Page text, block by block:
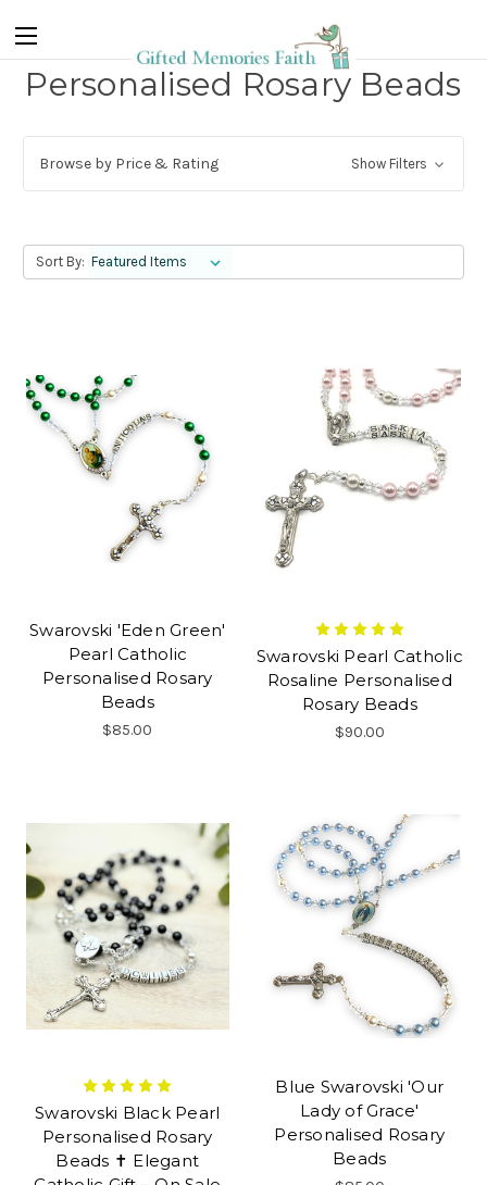
Personalised Rosary Beads
Browse by Price & Rating Show Filters
Sort By:
Swarovski 'Eden Green'
Pearl Catholic
Personalised Rosary
Beads
$85.00
Swarovski Pearl Catholic
Rosaline Personalised
Rosary Beads
$90.00
Swarovski Black Pearl
Personalised Rosary
Beads ✝ Elegant
Blue Swarovski 'Our
Lady of Grace'
Personalised Rosary
Beads